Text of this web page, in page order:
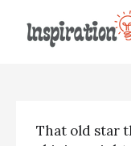
Garth
That old star